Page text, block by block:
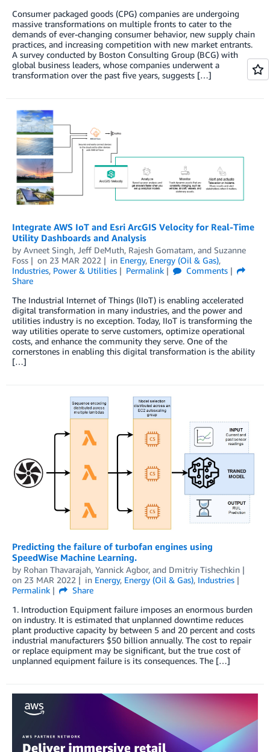
Consumer packaged goods (CPG) companies are undergoing
massive transformations on multiple fronts to cater to the
demands of ever-changing consumer behavior, new supply chain
practices, and increasing competition with new market entrants.
A survey conducted by Boston Consulting Group (BCG) with
global business leaders, whose companies underwent a
transformation over the past five years, suggests […]
Integrate AWS IoT and Esri ArcGIS Velocity for Real-Time
Utility Dashboards and Analysis
by Avneet Singh, Jeff DeMuth, Rajesh Gomatam, and Suzanne
Foss
on 23 MAR 2022 in Energy, Energy (Oil & Gas),
Industries, Power & Utilities Permalink
Comments
Share
The Industrial Internet of Things (IIoT) is enabling accelerated
digital transformation in many industries, and the power and
utilities industry is no exception. Today, IIoT is transforming the
way utilities operate to serve customers, optimize operational
costs, and enhance the community they serve. One of the
cornerstones in enabling this digital transformation is the ability
[…]
Predicting the failure of turbofan engines using
SpeedWise Machine Learning.
by Rohan Thavarajah, Yannick Agbor, and Dmitriy Tishechkin
on 23 MAR 2022 in Energy, Energy (Oil & Gas), Industries
Permalink
Share
1. Introduction Equipment failure imposes an enormous burden
on industry. It is estimated that unplanned downtime reduces
plant productive capacity by between 5 and 20 percent and costs
industrial manufacturers $50 billion annually. The cost to repair
or replace equipment may be significant, but the true cost of
unplanned equipment failure is its consequences. The […]